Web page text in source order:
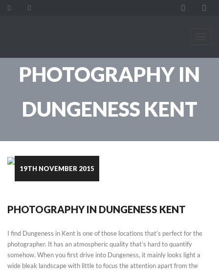
PHOTOGRAPHY IN
DUNGENESS KENT
19TH NOVEMBER 2015
PHOTOGRAPHY IN DUNGENESS KENT
I find Dungeness in Kent is one of those locations that’s perfect for the
photographer. It has an atmospheric quality that’s hard to quantify
somehow. When you first drive into Dungeness, it mainly looks light a
wide bleak landscape with little to focus the attention apart from the